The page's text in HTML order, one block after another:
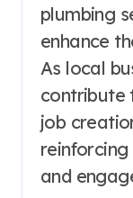
plumbing
enhance
As local
contribute
job
and